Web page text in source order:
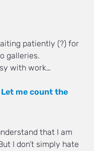
patiently (?) for
galleries.
with work…
me count the
that I am
I don’t simply hate